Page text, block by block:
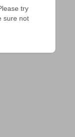
try
sure not